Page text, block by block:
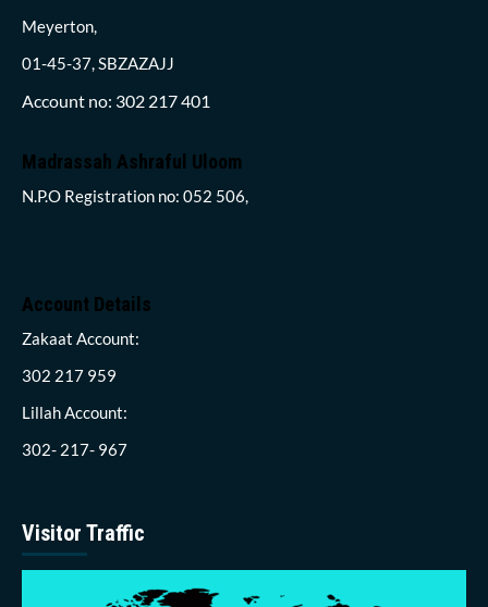
Meyerton,
01-45-37, SBZAZAJJ
Account no: 302 217 401
Madrassah Ashraful Uloom
N.P.O Registration no: 052 506,
Account Details
Zakaat Account:
302 217 959
Lillah Account:
302- 217- 967
Visitor Traffic